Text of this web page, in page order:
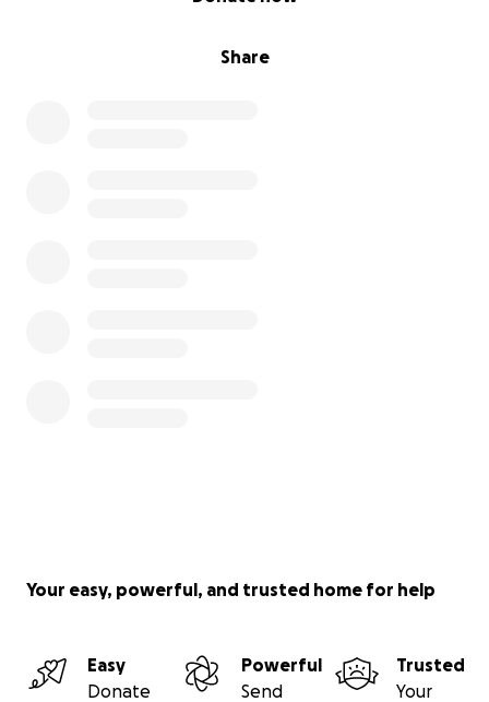
Share
Your easy, powerful, and trusted home for help
Easy
Donate
Powerful
Send
Trusted
Your